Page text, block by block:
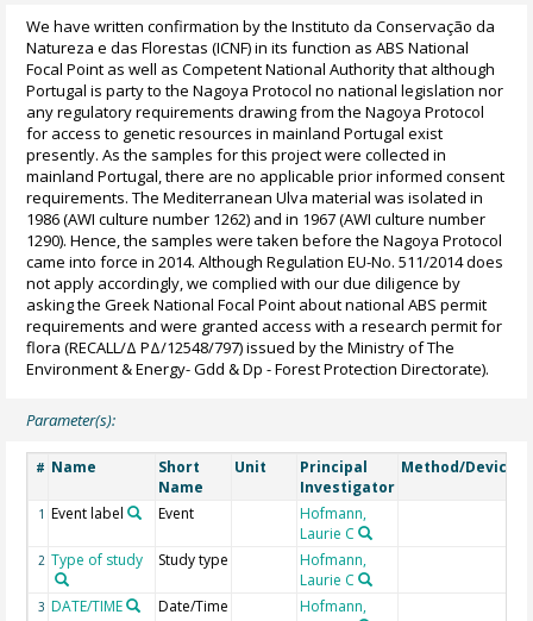
We have written confirmation by the Instituto da Conservação da
Natureza e das Florestas (ICNF) in its function as ABS National
Focal Point as well as Competent National Authority that although
Portugal is party to the Nagoya Protocol no national legislation nor
any regulatory requirements drawing from the Nagoya Protocol
for access to genetic resources in mainland Portugal exist
presently. As the samples for this project were collected in
mainland Portugal, there are no applicable prior informed consent
requirements. The Mediterranean Ulva material was isolated in
1986 (AWI culture number 1262) and in 1967 (AWI culture number
1290). Hence, the samples were taken before the Nagoya Protocol
came into force in 2014. Although Regulation EU-No. 511/2014 does
not apply accordingly, we complied with our due diligence by
asking the Greek National Focal Point about national ABS permit
requirements and were granted access with a research permit for
flora (RECALL/Δ PΔ/12548/797) issued by the Ministry of The
Environment & Energy- Gdd & Dp - Forest Protection Directorate).
Parameter(s):
# Name
Short
Name
Unit
Principal
Investigator
Method/Device
1 Event label Event
Hofmann,
Laurie C
2 Type of study Study type
Hofmann,
Laurie C
3 DATE/TIME Date/Time
Hofmann,